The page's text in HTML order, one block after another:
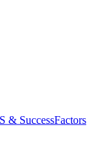
& SuccessFactors